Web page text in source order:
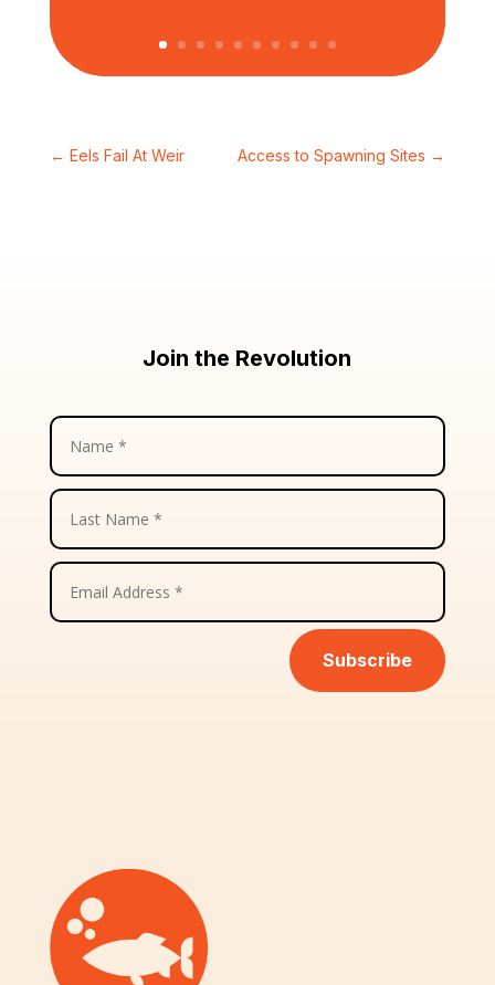
← Eels Fail At Weir Access to Spawning Sites →
Join the Revolution
Subscribe